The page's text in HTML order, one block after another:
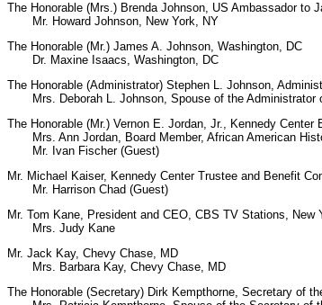
The Honorable (Mrs.) Brenda Johnson, US Ambassador to
Mr. Howard Johnson, New York, NY
The Honorable (Mr.) James A. Johnson, Washington, DC
Dr. Maxine Isaacs, Washington, DC
The Honorable (Administrator) Stephen L. Johnson,
Mrs. Deborah L. Johnson, Spouse of the Administrator
The Honorable (Mr.) Vernon E. Jordan, Jr., Kennedy
Mrs. Ann Jordan, Board Member, African American
Mr. Ivan Fischer (Guest)
Mr. Michael Kaiser, Kennedy Center Trustee and Benefit
Mr. Harrison Chad (Guest)
Mr. Tom Kane, President and CEO, CBS TV Stations, New
Mrs. Judy Kane
Mr. Jack Kay, Chevy Chase, MD
Mrs. Barbara Kay, Chevy Chase, MD
The Honorable (Secretary) Dirk Kempthorne, Secretary of